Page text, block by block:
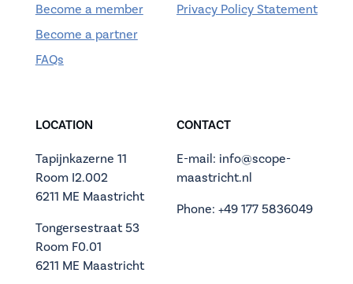
Become a member
Become a partner
FAQs
Privacy Policy Statement
LOCATION
Tapijnkazerne 11
Room I2.002
6211 ME Maastricht
Tongersestraat 53
Room F0.01
6211 ME Maastricht
CONTACT
E-mail: info@scope-
maastricht.nl
Phone: +49 177 5836049